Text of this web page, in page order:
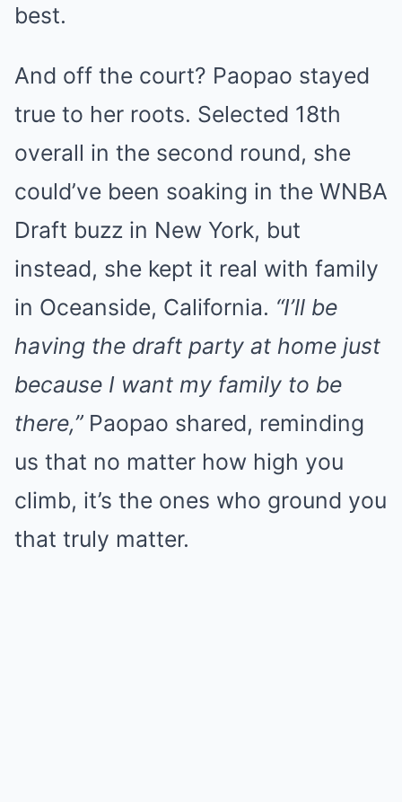
best.
And off the court? Paopao stayed
true to her roots. Selected 18th
overall in the second round, she
could’ve been soaking in the WNBA
Draft buzz in New York, but
instead, she kept it real with family
in Oceanside, California. “I’ll be
having the draft party at home just
because I want my family to be
there,”Paopao shared, reminding
us that no matter how high you
climb, it’s the ones who ground you
that truly matter.